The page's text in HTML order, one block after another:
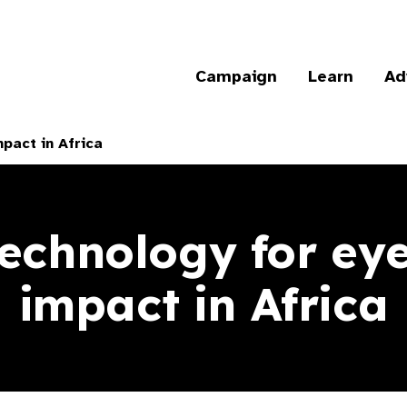
Campaign Learn
in Africa
for
impact in Africa